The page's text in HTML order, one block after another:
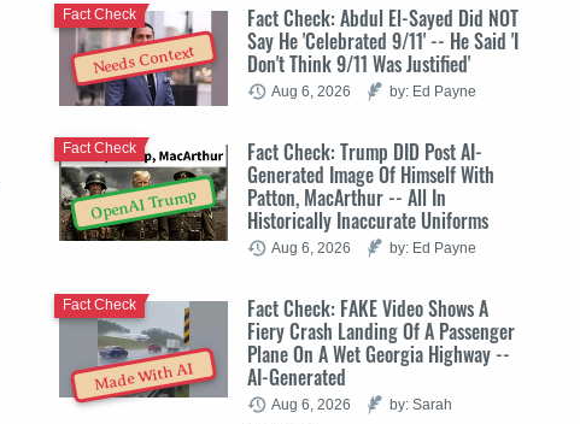
Needs Context
Fact Check: Abdul El-Sayed Did NOT
Say He 'Celebrated 9/11' -- He Said 'I
Don't Think 9/11 Was Justified'
Fact Check
Aug 6, 2026 by: Ed Payne
OpenAI Trump
Fact Check: Trump DID Post AI-
Generated Image Of Himself With
Patton, MacArthur -- All In
Historically Inaccurate Uniforms
Fact Check
Aug 6, 2026 by: Ed Payne
Made With AI
Fact Check: FAKE Video Shows A
Fiery Crash Landing Of A Passenger
Plane On A Wet Georgia Highway --
AI-Generated
Fact Check
Aug 6, 2026
by: Sarah